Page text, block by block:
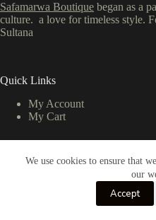
We use cookies to ensure that
our
Accept
Safamarwa Boutique began as a
culture. a love for timeless style.
Sultana
Quick Links
My Account
My Cart
Important Links
Return & Refund Policy